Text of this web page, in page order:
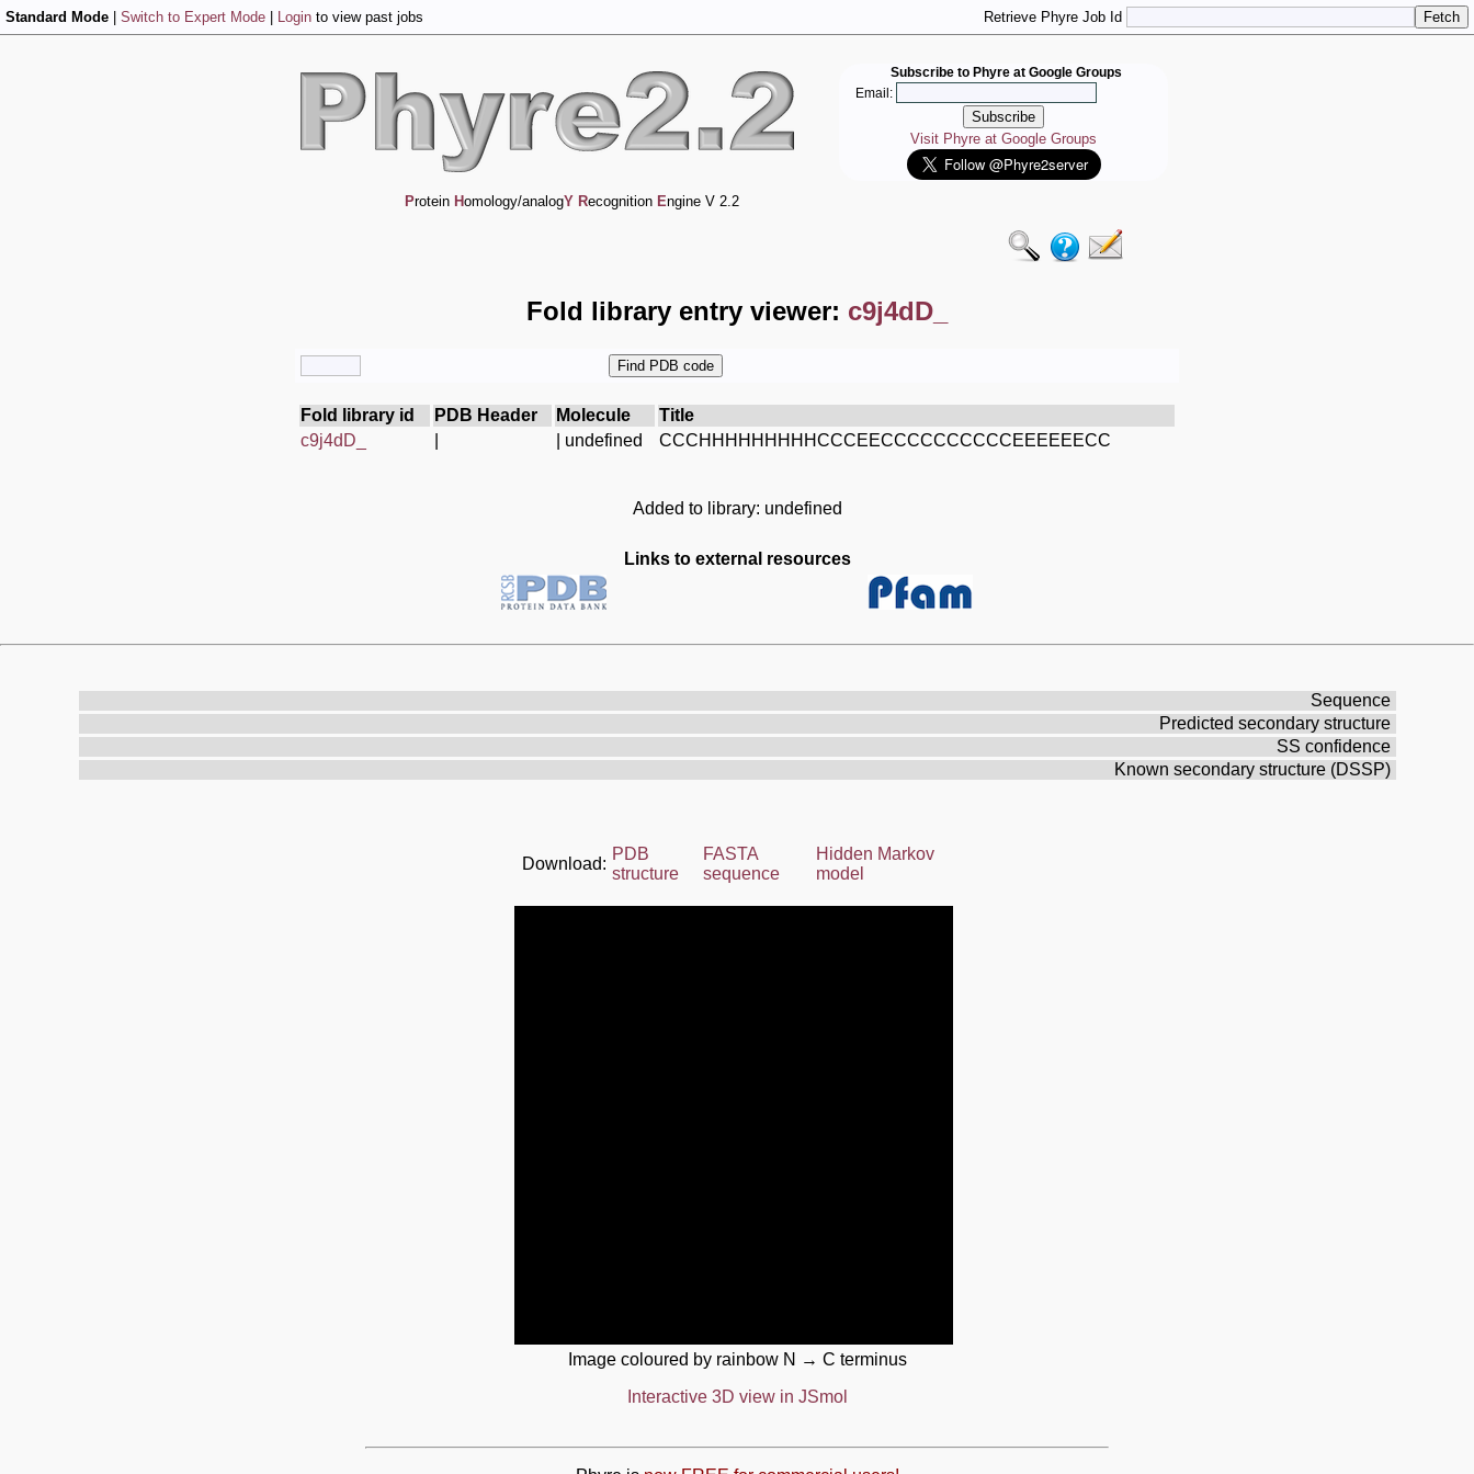
Standard Mode Switch to Expert Mode Login to view past jobs Retrieve Phyre Job Id
Subscribe to Phyre at Google Groups
Email:
Visit Phyre at Google Groups
Protein Homology/analogY Recognition Engine V 2.2
Fold library entry viewer: c9j4dD_
Fold library id PDB Header Molecule
Title
c9j4dD_
| undefined CCCHHHHHHHHHCCCEECCCCCCCCCCEEEEEECC
Added to library: undefined
Links to external resources
Sequence
Predicted secondary structure
SS confidence
Known secondary structure (DSSP)
Download:
PDB
structure
FASTA
sequence
Hidden Markov
model
Image coloured by rainbow N → C terminus
Interactive 3D view in JSmol